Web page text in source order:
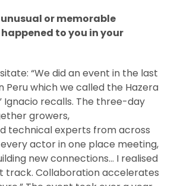
or memorable
to you in your
“We did an event in the last
Peru which we called the Hazera
Ignacio recalls. The three-day
growers,
technical experts from across
every actor in one place meeting,
new connections… I realised
track. Collaboration accelerates